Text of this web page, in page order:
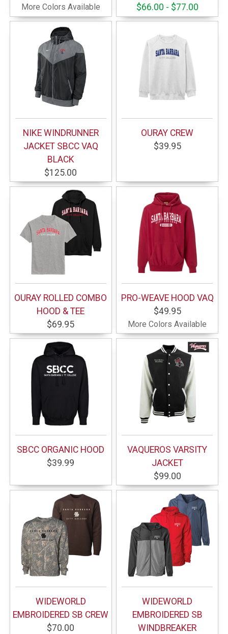
More Colors Available $66.00 - $77.00
NIKE WINDRUNNER
JACKET SBCC VAQ
BLACK
$125.00
OURAY CREW
$39.95
OURAY ROLLED COMBO
HOOD & TEE
$69.95
PRO-WEAVE HOOD VAQ
$49.95
More Colors Available
SBCC ORGANIC HOOD
$39.99
VAQUEROS VARSITY
JACKET
$99.00
WIDEWORLD
EMBROIDERED SB CREW
$70.00
WIDEWORLD
EMBROIDERED SB
WINDBREAKER